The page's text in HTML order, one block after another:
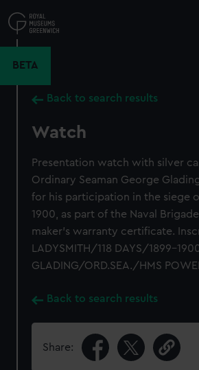
to
main
BETA
Back to search results
Watch
Presentation watch with silver
Ordinary Seaman George
for his participation in the siege
1900, as part of the Naval
maker's warranty certificate.
LADYSMITH/118 DAYS/1899-
GLADING/ORD.SEA./HMS
Back to search results
Share: